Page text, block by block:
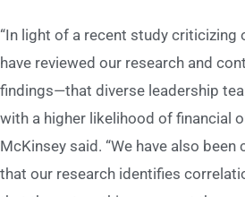
“In light of a recent study criticizing
have reviewed our research and
findings—that diverse leadership
with a higher likelihood of financial
McKinsey said. “We have also
that our research identifies